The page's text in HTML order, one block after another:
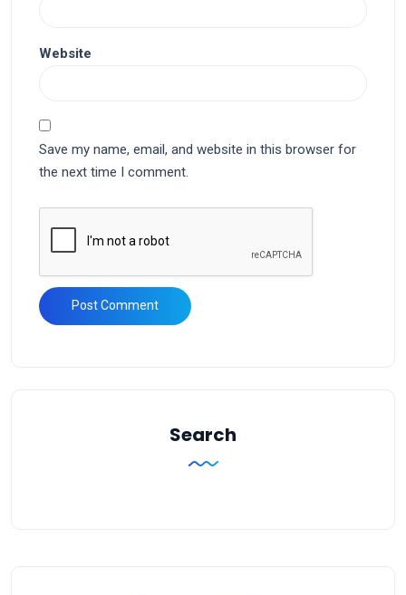
Website
Save my name, email, and website in this browser for
the next time I comment.
Search